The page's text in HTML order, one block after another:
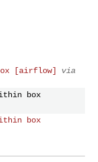
[airflow]
via
box
box